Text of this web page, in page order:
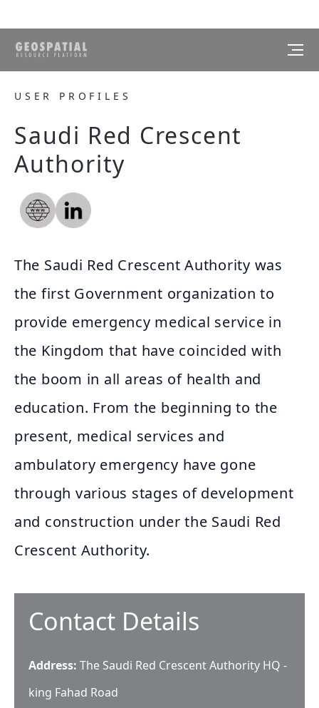
USER PROFILES
Saudi Red Crescent
Authority
The Saudi Red Crescent Authority was
the first Government organization to
provide emergency medical service in
the Kingdom that have coincided with
the boom in all areas of health and
education. From the beginning to the
present, medical services and
ambulatory emergency have gone
through various stages of development
and construction under the Saudi Red
Crescent Authority.
Contact Details
Address: The Saudi Red Crescent Authority HQ -
king Fahad Road